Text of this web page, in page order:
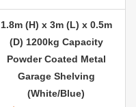
1.8m (H) x 3m (L) x 0.5m
(D) 1200kg Capacity
Powder Coated Metal
Garage Shelving
(White/Blue)